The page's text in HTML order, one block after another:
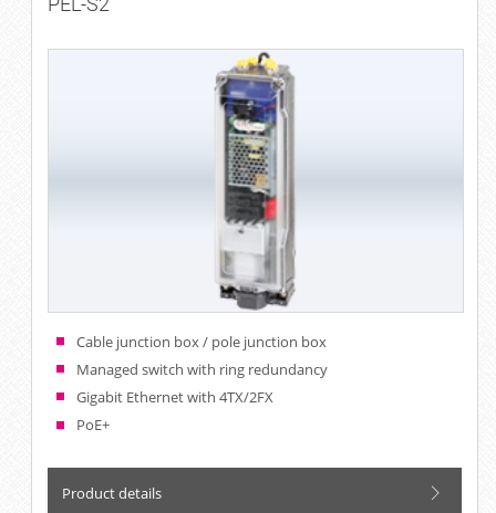
Cable junction box / pole junction box
Managed switch with ring redundancy
Gigabit Ethernet with 4TX/2FX
PoE+
Product details